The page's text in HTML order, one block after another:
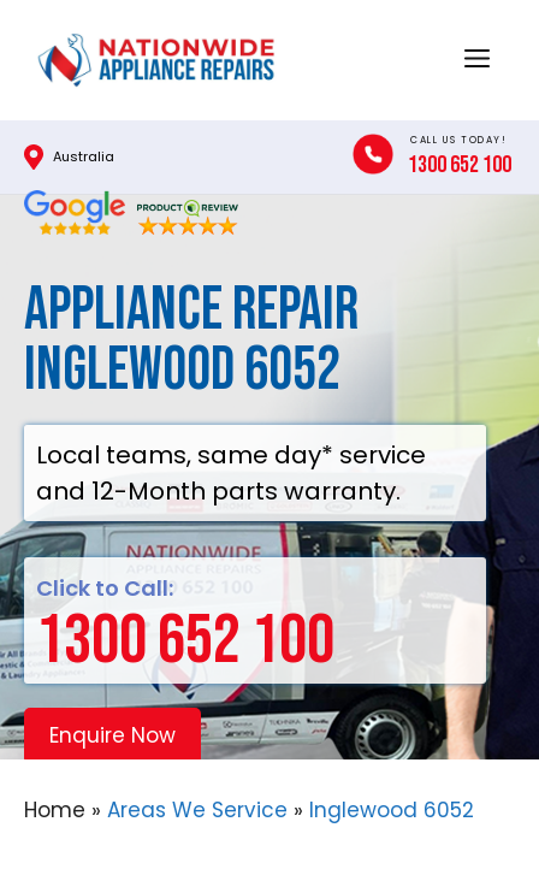
content
Menu
Australia
CALL US TODAY!
1300 652 100
Appliance Repair
Inglewood 6052
Local teams, same day* service
and 12-Month parts warranty.
Click to Call:
1300 652 100
Enquire Now
Home » Areas We Service » Inglewood 6052